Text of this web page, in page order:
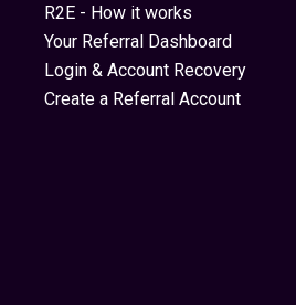
R2E - How it works
Your Referral Dashboard
Login & Account Recovery
Create a Referral Account